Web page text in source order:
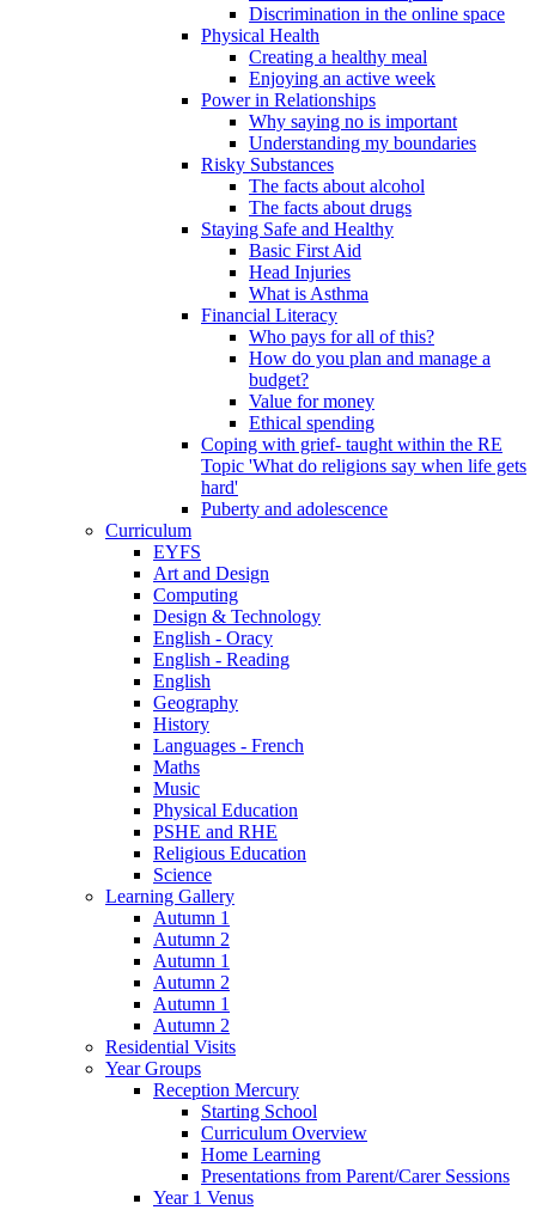
Discrimination in the online space
Physical Health
Creating a healthy meal
Enjoying an active week
Power in Relationships
Why saying no is important
Understanding my boundaries
Risky Substances
The facts about alcohol
The facts about drugs
Staying Safe and Healthy
Basic First Aid
Head Injuries
What is Asthma
Financial Literacy
Who pays for all of this?
How do you plan and manage a
budget?
Value for money
Ethical spending
Coping with grief- taught within the RE
Topic 'What do religions say when life gets
hard'
Puberty and adolescence
Curriculum
EYFS
Art and Design
Computing
Design & Technology
English - Oracy
English - Reading
English
Geography
History
Languages - French
Maths
Music
Physical Education
PSHE and RHE
Religious Education
Science
Learning Gallery
Autumn 1
Autumn 2
Autumn 1
Autumn 2
Autumn 1
Autumn 2
Residential Visits
Year Groups
Reception Mercury
Starting School
Curriculum Overview
Home Learning
Presentations from Parent/Carer Sessions
Year 1 Venus